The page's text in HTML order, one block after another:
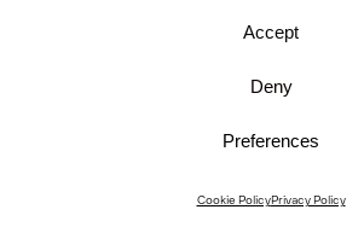
Accept
Deny
Preferences
Cookie PolicyPrivacy Policy